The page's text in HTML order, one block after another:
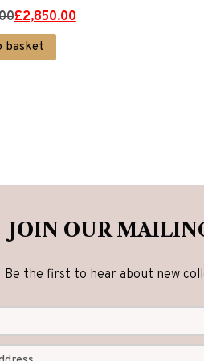
£2,850.00
basket
JOIN OUR
Be the first to hear about new